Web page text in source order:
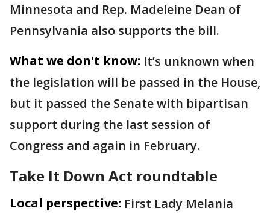
Minnesota and Rep. Madeleine Dean of
Pennsylvania also supports the bill.
What we don't know: It’s unknown when
the legislation will be passed in the House,
but it passed the Senate with bipartisan
support during the last session of
Congress and again in February.
Take It Down Act roundtable
Local perspective: First Lady Melania